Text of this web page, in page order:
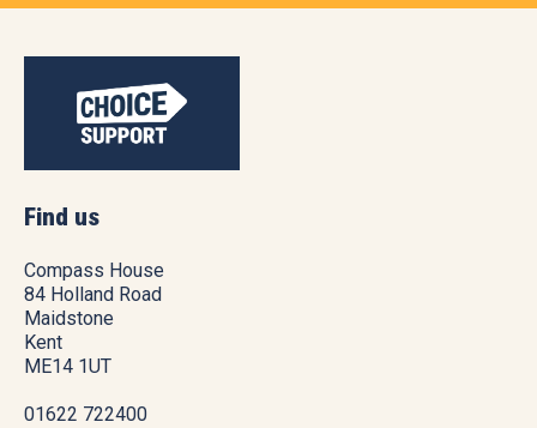
Find us
Compass House
84 Holland Road
Maidstone
Kent
ME14 1UT
01622 722400